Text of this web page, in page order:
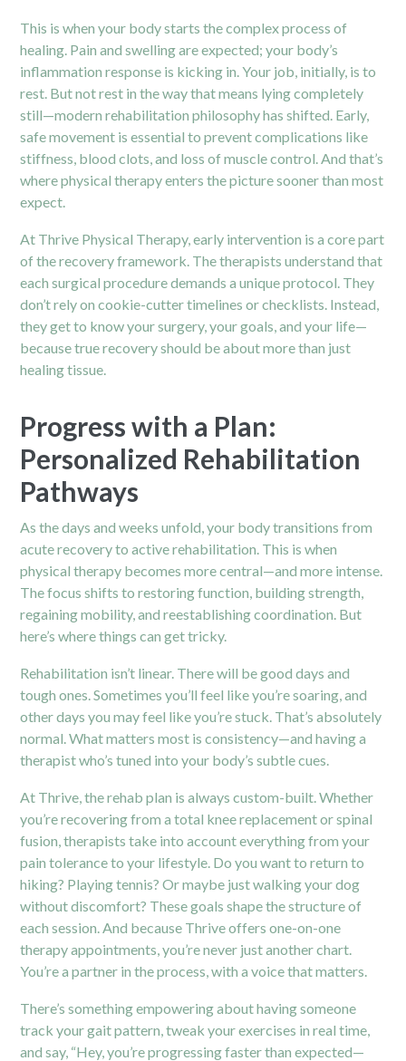
This is when your body starts the complex process of
healing. Pain and swelling are expected; your body’s
inflammation response is kicking in. Your job, initially, is to
rest. But not rest in the way that means lying completely
still—modern rehabilitation philosophy has shifted. Early,
safe movement is essential to prevent complications like
stiffness, blood clots, and loss of muscle control. And that’s
where physical therapy enters the picture sooner than most
expect.
At Thrive Physical Therapy, early intervention is a core part
of the recovery framework. The therapists understand that
each surgical procedure demands a unique protocol. They
don’t rely on cookie-cutter timelines or checklists. Instead,
they get to know your surgery, your goals, and your life—
because true recovery should be about more than just
healing tissue.
Progress with a Plan:
Personalized Rehabilitation
Pathways
As the days and weeks unfold, your body transitions from
acute recovery to active rehabilitation. This is when
physical therapy becomes more central—and more intense.
The focus shifts to restoring function, building strength,
regaining mobility, and reestablishing coordination. But
here’s where things can get tricky.
Rehabilitation isn’t linear. There will be good days and
tough ones. Sometimes you’ll feel like you’re soaring, and
other days you may feel like you’re stuck. That’s absolutely
normal. What matters most is consistency—and having a
therapist who’s tuned into your body’s subtle cues.
At Thrive, the rehab plan is always custom-built. Whether
you’re recovering from a total knee replacement or spinal
fusion, therapists take into account everything from your
pain tolerance to your lifestyle. Do you want to return to
hiking? Playing tennis? Or maybe just walking your dog
without discomfort? These goals shape the structure of
each session. And because Thrive offers one-on-one
therapy appointments, you’re never just another chart.
You’re a partner in the process, with a voice that matters.
There’s something empowering about having someone
track your gait pattern, tweak your exercises in real time,
and say, “Hey, you’re progressing faster than expected—